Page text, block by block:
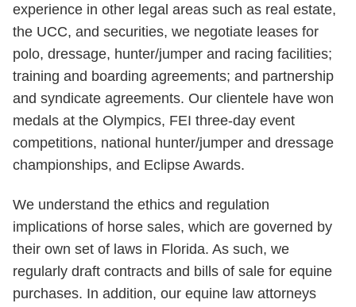
experience in other legal areas such as real estate,
the UCC, and securities, we negotiate leases for
polo, dressage, hunter/jumper and racing facilities;
training and boarding agreements; and partnership
and syndicate agreements. Our clientele have won
medals at the Olympics, FEI three-day event
competitions, national hunter/jumper and dressage
championships, and Eclipse Awards.
We understand the ethics and regulation
implications of horse sales, which are governed by
their own set of laws in Florida. As such, we
regularly draft contracts and bills of sale for equine
purchases. In addition, our equine law attorneys